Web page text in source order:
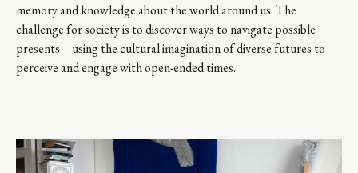
memory and knowledge about the world around us. The
challenge for society is to discover ways to navigate possible
presents—using the cultural imagination of diverse futures to
perceive and engage with open-ended times.